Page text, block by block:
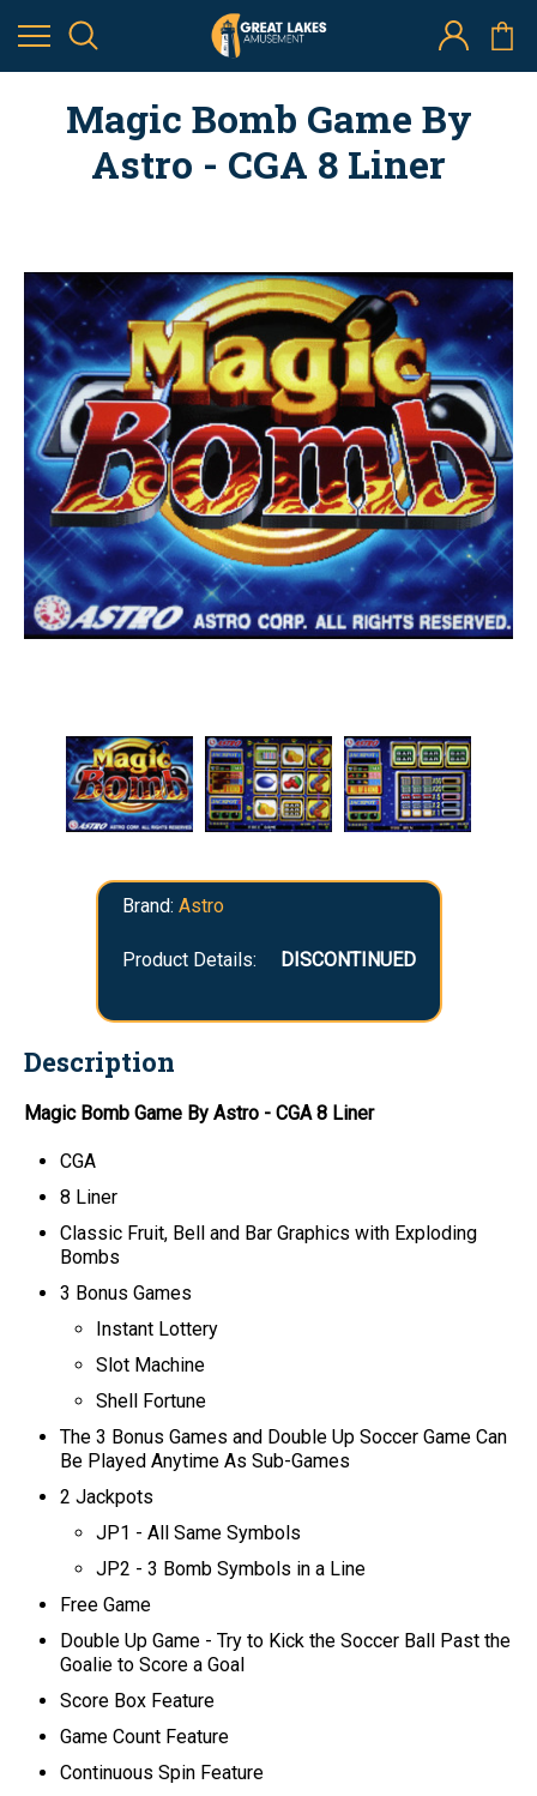
Magic Bomb Game By
Astro - CGA 8 Liner
Brand: Astro
Product Details: DISCONTINUED
Description
Magic Bomb Game By Astro - CGA 8 Liner
CGA
8 Liner
Classic Fruit, Bell and Bar Graphics with Exploding
Bombs
3 Bonus Games
Instant Lottery
Slot Machine
Shell Fortune
The 3 Bonus Games and Double Up Soccer Game Can
Be Played Anytime As Sub-Games
2 Jackpots
JP1 - All Same Symbols
JP2 - 3 Bomb Symbols in a Line
Free Game
Double Up Game - Try to Kick the Soccer Ball Past the
Goalie to Score a Goal
Score Box Feature
Game Count Feature
Continuous Spin Feature